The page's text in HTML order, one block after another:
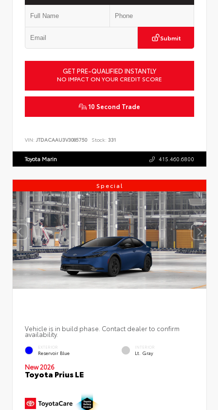
Submit
GET PRE-QUALIFIED INSTANTLY
NO IMPACT ON YOUR CREDIT SCORE
10 Second Trade
VIN: JTDACAAU3V3085750 Stock: 331
Toyota Marin 415.460.6800
Special
Vehicle is in build phase. Contact dealer to confirm
availability.
EXTERIOR
Reservoir Blue
INTERIOR
Lt. Gray
New 2026
Toyota Prius LE